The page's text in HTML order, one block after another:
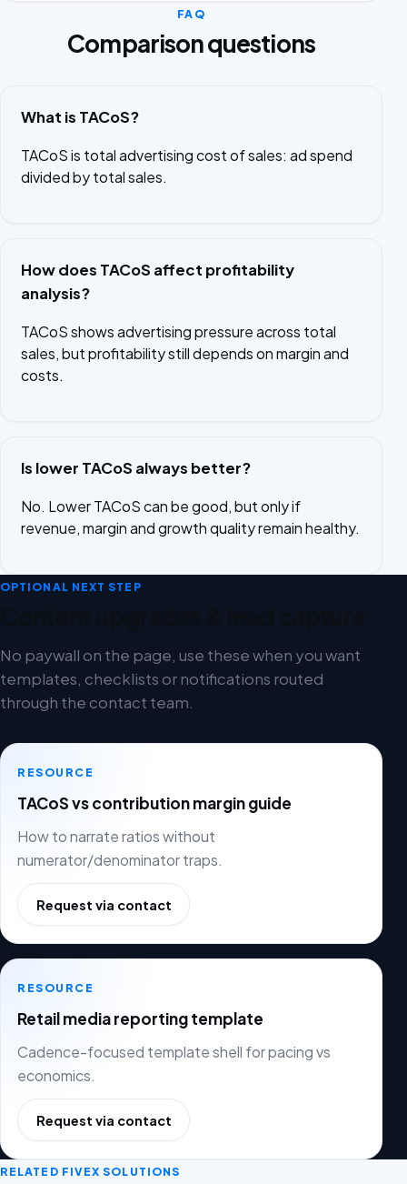
FAQ
Comparison questions
What is TACoS?
TACoS is total advertising cost of sales: ad spend
divided by total sales.
How does TACoS affect profitability
analysis?
TACoS shows advertising pressure across total
sales, but profitability still depends on margin and
costs.
Is lower TACoS always better?
No. Lower TACoS can be good, but only if
revenue, margin and growth quality remain healthy.
OPTIONAL NEXT STEP
No paywall on the page, use these when you want
templates, checklists or notifications routed
through the contact team.
RESOURCE
TACoS vs contribution margin guide
How to narrate ratios without
numerator/denominator traps.
Request via contact
RESOURCE
Retail media reporting template
Cadence-focused template shell for pacing vs
economics.
Request via contact
RELATED FIVEX SOLUTIONS